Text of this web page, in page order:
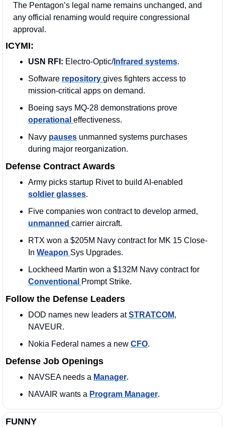
The Pentagon’s legal name remains unchanged, and
any official renaming would require congressional
approval.
ICYMI:
USN RFI: Electro-Optic/Infrared systems.
Software repository gives fighters access to
mission-critical apps on demand.
operational effectiveness.
Navy pauses unmanned systems purchases
during major reorganization.
Defense Contract Awards
soldier glasses.
unmanned carrier aircraft.
RTX won a $205M Navy contract for MK 15 Close-
In Weapon Sys Upgrades.
Conventional Prompt Strike.
Follow the Defense Leaders
DOD names new leaders at STRATCOM,
NAVEUR.
Nokia Federal names a new CFO.
Defense Job Openings
NAVSEA needs a Manager.
NAVAIR wants a Program Manager.
FUNNY